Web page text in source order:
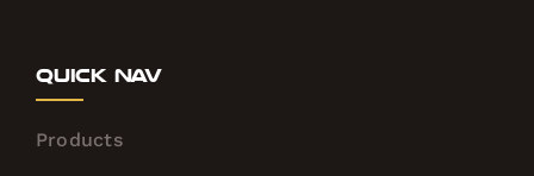
Quick Nav
Products